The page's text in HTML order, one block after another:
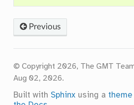
Previous
© Copyright 2026, The GMT
Aug 02, 2026.
Built with Sphinx using a theme